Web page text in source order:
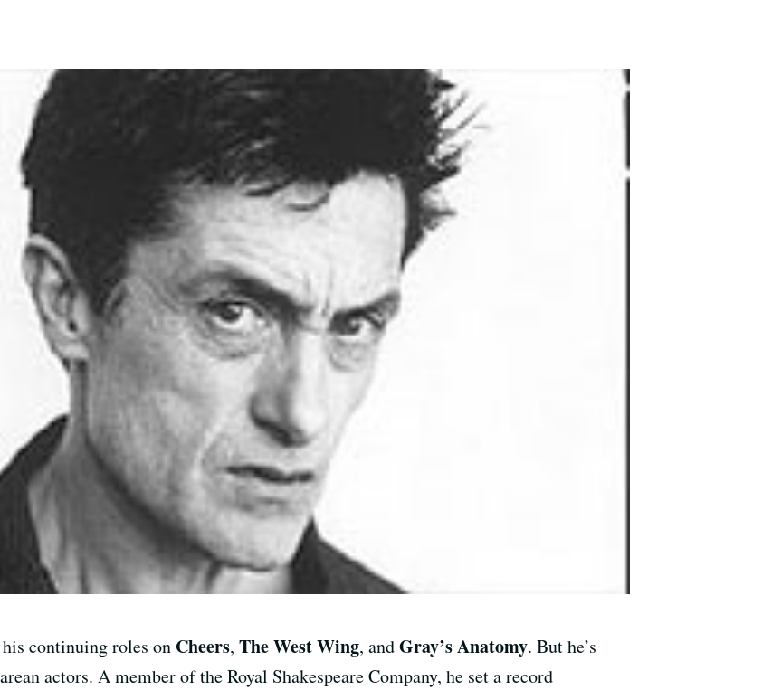
continuing roles on Cheers, The West Wing, andGray’s Anatomy. But he’s
actors. A member of the Royal Shakespeare Company, he set a record